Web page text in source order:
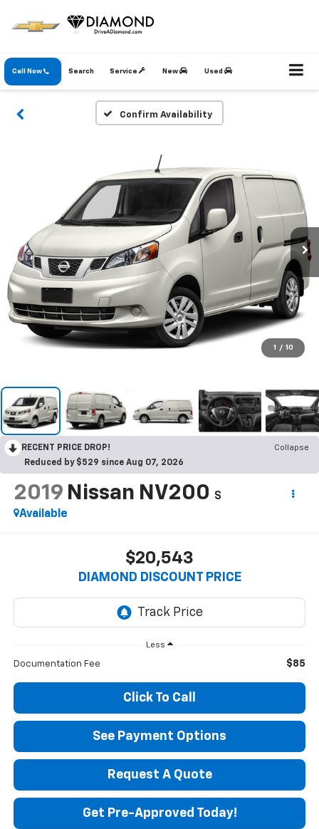
Call Now Service New Used
Search
Confirm Availability
1 / 10
RECENT PRICE DROP!
Collapse
Reduced by $529 since Aug 07, 2026
2019 Nissan NV200 S
Available
$20,543
DIAMOND DISCOUNT PRICE
Less
Documentation Fee $85
Click To Call
See Payment Options
Request A Quote
Get Pre-Approved Today!